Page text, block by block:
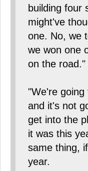
building four
might've
one. No, we
we won one
on the
"We're going
and it's not
get into the
it was this
same thing,
year.